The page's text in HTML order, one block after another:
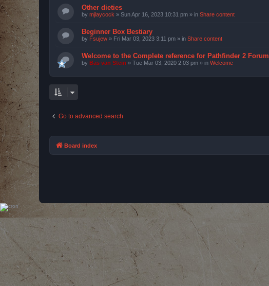
Other dieties
by mjlaycock » Sun Apr 16, 2023 10:31 pm » in Share content
Beginner Box Bestiary
by Fsujew » Fri Mar 03, 2023 3:11 pm » in Share content
Welcome to the Complete reference for Pathfinder 2 Forum
by Bas van Stein » Tue Mar 03, 2020 2:03 pm » in Welcome
Go to advanced search
Board index